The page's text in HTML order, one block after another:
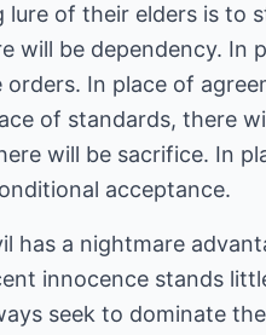
lure of their elders is to
will be dependency. In
orders. In place of
of standards, there
will be sacrifice. In
acceptance.
has a nightmare
innocence stands
seek to dominate